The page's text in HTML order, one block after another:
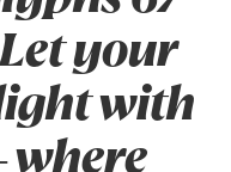
your
with